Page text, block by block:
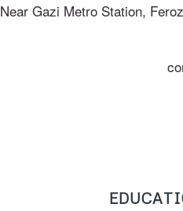
Near Gazi Metro Station,